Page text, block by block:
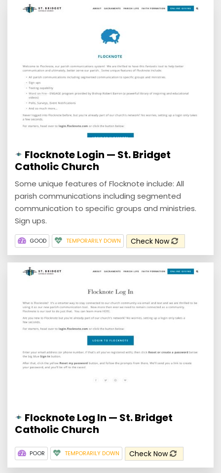
Flocknote Login — St. Bridget
Catholic Church
Some unique features of Flocknote include: All
parish communications including segmented
communication to specific groups and ministries.
Sign ups.
GOOD TEMPORARILY DOWN Check Now
Flocknote Log In — St. Bridget
Catholic Church
POOR TEMPORARILY DOWN Check Now